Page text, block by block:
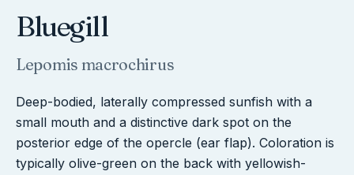
Bluegill
Lepomis macrochirus
Deep-bodied, laterally compressed sunfish with a
small mouth and a distinctive dark spot on the
posterior edge of the opercle (ear flap). Coloration is
typically olive-green on the back with yellowish-